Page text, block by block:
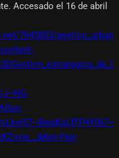
Accesado el 16 de abril
7645803/
Pair-